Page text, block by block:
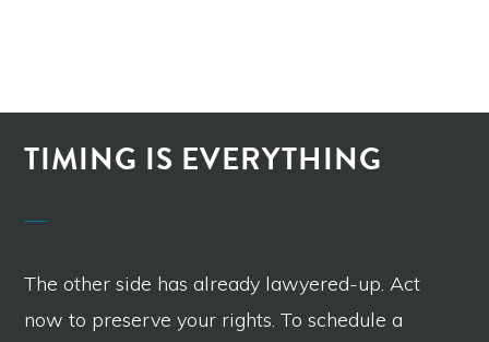
TIMING IS EVERYTHING
The other side has already lawyered-up. Act
now to preserve your rights. To schedule a